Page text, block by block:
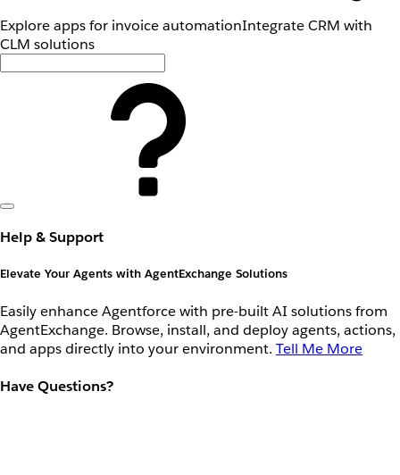
Explore apps for invoice automationIntegrate CRM with
CLM solutions
Help & Support
Elevate Your Agents with AgentExchange Solutions
Easily enhance Agentforce with pre-built AI solutions from
AgentExchange. Browse, install, and deploy agents, actions,
and apps directly into your environment. Tell Me More
Have Questions?